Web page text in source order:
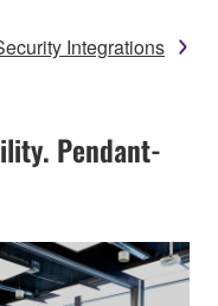
Integrations
Pendant-